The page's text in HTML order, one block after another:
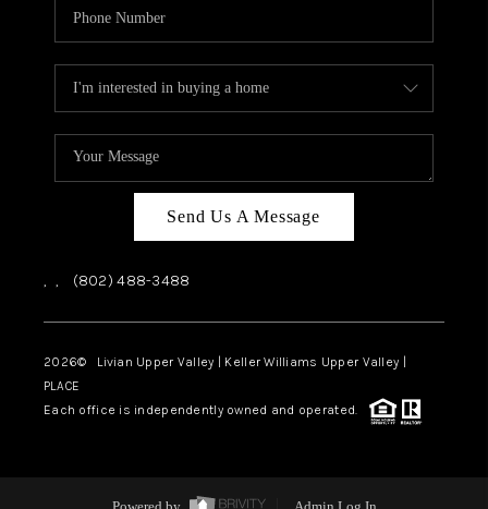
Send Us A Message
, , (802) 488-3488
2026© Livian Upper Valley | Keller Williams Upper Valley |
PLACE
Each office is independently owned and operated.